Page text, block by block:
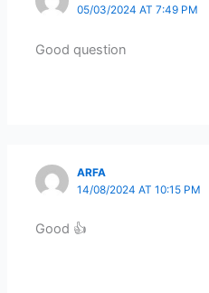
05/03/2024 AT 7:49 PM
Good question
ARFA
14/08/2024 AT 10:15 PM
Good 👍